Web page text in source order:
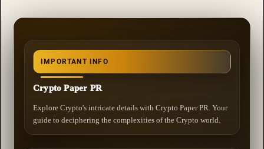
IMPORTANT INFO
Crypto Paper PR
Explore Crypto's intricate details with Crypto Paper PR. Your
guide to deciphering the complexities of the Crypto world.